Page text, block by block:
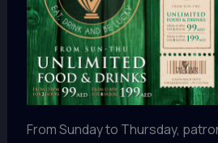
From Sunday to Thursday,